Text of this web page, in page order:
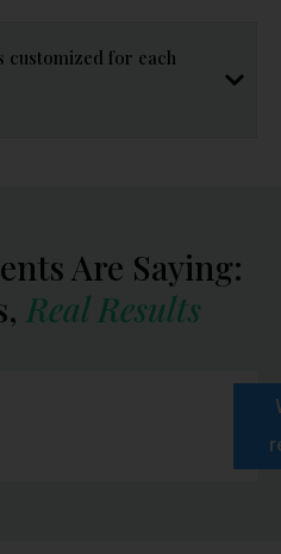
customized for each
Are Saying:
Real Results